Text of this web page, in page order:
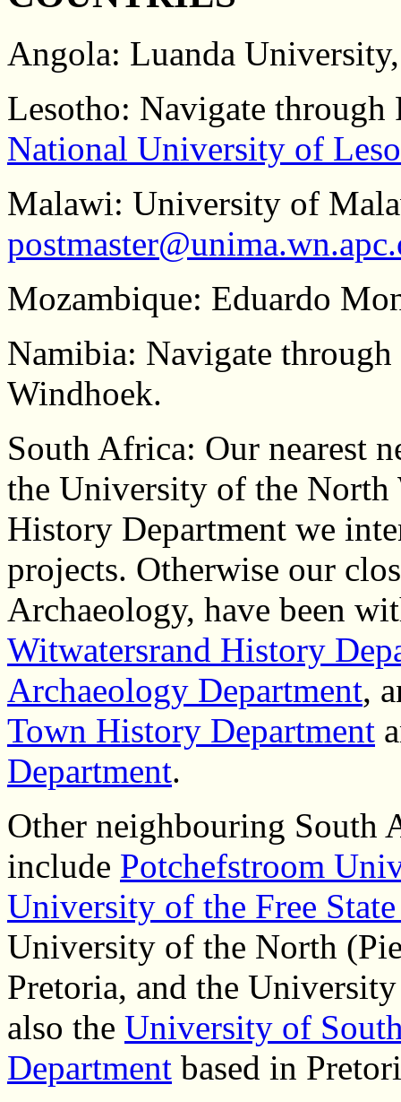
Angola: Luanda
Lesotho: Navigate
National University of
Malawi: University of
Mozambique: Eduardo
Namibia: Navigate through
Windhoek.
South Africa: Our nearest
the University of the
History Department we
projects. Otherwise our
Archaeology, have been
Witwatersrand History
Archaeology Department,
Town History Department
Department.
Other neighbouring South
include Potchefstroom
University of the Free
University of the North
Pretoria, and the
also the University of
Department based in